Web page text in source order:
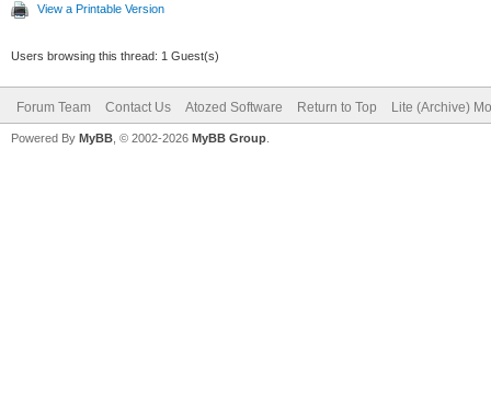
View a Printable Version
Users browsing this thread: 1 Guest(s)
Forum Team Contact Us Atozed Software Return to Top Lite (Archive)
Powered By MyBB , © 2002-2026 MyBB Group